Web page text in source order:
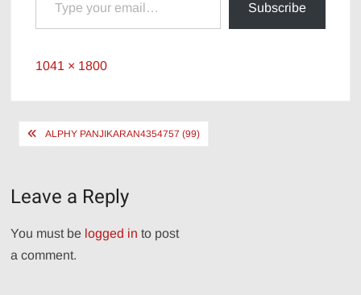
Subscribe
Full
1041 × 1800
PostALPHY PANJIKARAN4354757 (99)
Leave a Reply
You must be logged in to post
a comment.